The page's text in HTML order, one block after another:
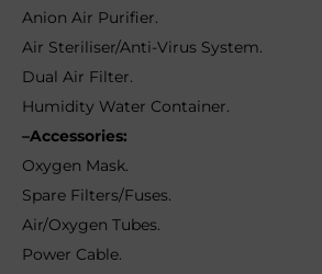
Anion Air Purifier.
Air Steriliser/Anti-Virus System.
Dual Air Filter.
Humidity Water Container.
–Accessories:
Oxygen Mask.
Spare Filters/Fuses.
Air/Oxygen Tubes.
Power Cable.